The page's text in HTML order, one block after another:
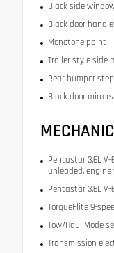
Black side
Black door
Monotone paint
Trailer style side
Rear bumper step
Black door mirrors
Pentastar 3.6L V-
unleaded, engine
Pentastar 3.6L V-
TorqueFlite 9-
Tow/Haul Mode
Transmission